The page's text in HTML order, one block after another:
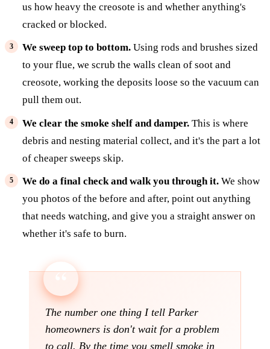
us how heavy the creosote is and whether anything's
cracked or blocked.
We sweep top to bottom.Using rods and brushes sized
to your flue, we scrub the walls clean of soot and
creosote, working the deposits loose so the vacuum can
pull them out.
We clear the smoke shelf and damper.This is where
debris and nesting material collect, and it's the part a lot
of cheaper sweeps skip.
We do a final check and walk you through it.We show
you photos of the before and after, point out anything
that needs watching, and give you a straight answer on
whether it's safe to burn.
The number one thing I tell Parker
homeowners is don't wait for a problem
to call. By the time you smell smoke in